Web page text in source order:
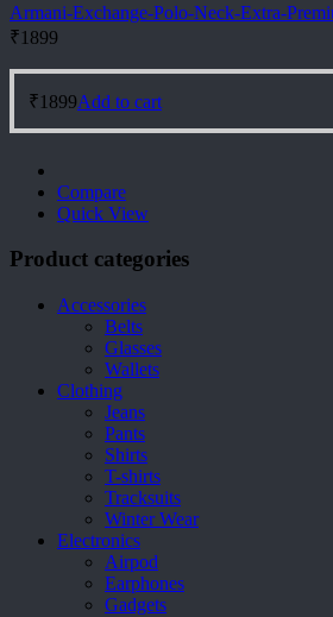
Armani-Exchange-Polo-Neck-Extra-
₹1899
₹1899Add to cart
Compare
Quick View
Product categories
Accessories
Belts
Glasses
Wallets
Clothing
Jeans
Pants
Shirts
T-shirts
Tracksuits
Winter Wear
Electronics
Airpod
Earphones
Gadgets